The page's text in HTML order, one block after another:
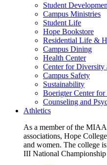
Student
Campus Ministries
Student Life
Hope Bookstore
Residential Life &
Campus Dining
Health Center
Center for Diversity
Campus Safety
Sustainability
Boerigter Center
Counseling and
Athletics
As a member of the
associations, Hope
and women. The college
III National Championship